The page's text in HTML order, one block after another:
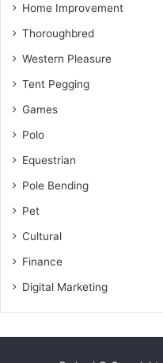
Home Improvement
Thoroughbred
Western Pleasure
Tent Pegging
Games
Polo
Equestrian
Pole Bending
Pet
Cultural
Finance
Digital Marketing